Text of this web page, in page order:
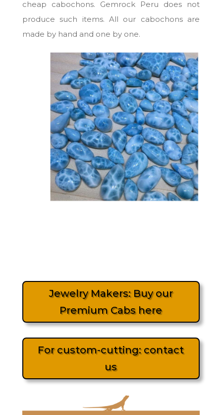
cheap cabochons. Gemrock Peru does not
produce such items. All our cabochons are
made by hand and one by one.
Jewelry Makers: Buy our
Premium Cabs here
For custom-cutting: contact
us